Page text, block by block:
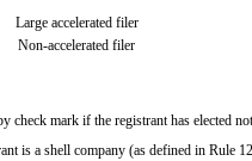
Large accelerated filer
Non-accelerated filer
check mark if the registrant has elected
is a shell company (as defined in Rule